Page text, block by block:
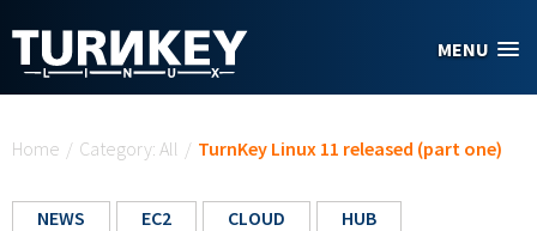
MENU
Home / Category: All / TurnKey Linux 11 released (part one)
NEWS EC2 CLOUD
HUB